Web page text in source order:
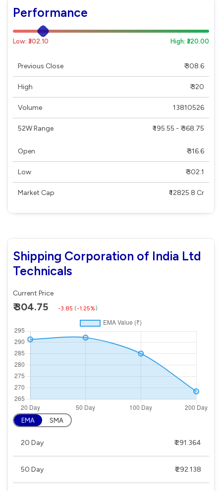
Performance
Low: ₹302.10 High: ₹320.00
Previous Close ₹ 308.6
High ₹ 320
Volume 13810526
52W Range ₹ 195.55 - ₹ 368.75
Open ₹ 316.6
Low ₹ 302.1
Market Cap ₹ 12825.8 Cr
Shipping Corporation of India Ltd
Technicals
Current Price
₹ 304.75 -3.85 (-1.25%)
EMA SMA
20 Day ₹ 291.364
50 Day ₹ 292.138